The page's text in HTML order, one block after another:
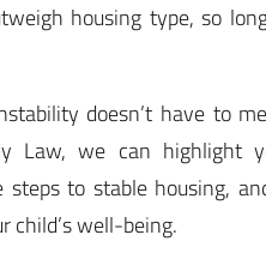
housing type, so
doesn’t have to
Law, we can highlight
to stable housing,
child’s well-being.